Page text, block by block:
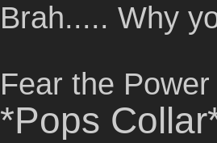
Brah..... Why
Fear the
*Pops